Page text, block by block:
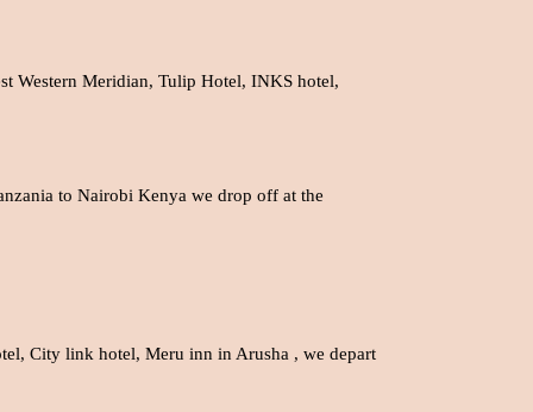
Western Meridian, Tulip Hotel, INKS hotel,
to Nairobi Kenya we drop off at the
City link hotel, Meru inn in Arusha , we depart